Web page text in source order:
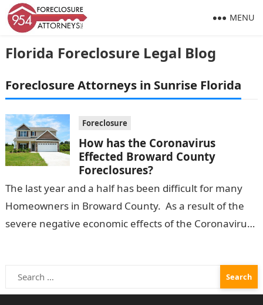
Florida Foreclosure Legal Blog
MENU
Foreclosure Attorneys in Sunrise Florida
Foreclosure
How has the Coronavirus
Effected Broward County
Foreclosures?
The last year and a half has been difficult for many
Homeowners in Broward County. As a result of the
severe negative economic effects of the Coronavirus,
Search
for: